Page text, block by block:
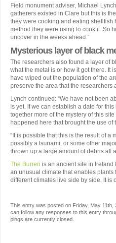
Field monument adviser, Michael
gatherers existed in Clare but this is
they were cooking and eating shellfish
method they were using to cook it. So
uncover in the weeks ahead.”
Mysterious layer of black
The researchers also found a layer of
what the metal is or how it got there. It
have wiped out the population of the
preserve the area that the researchers
Lynch continued: “We have not been
is yet. If we can establish a date for
together more of the mystery of this
happened here that brought the use of
“It is possible that this is the result of a
possibly a tsunami, or some other
thrown up a large amount of debris all
The Burren is an ancient site in Ireland
an unusual climate that enables plants
different climates live side by side. It is
This entry was posted on Friday, May 11th,
can follow any responses to this entry
pings are currently closed.